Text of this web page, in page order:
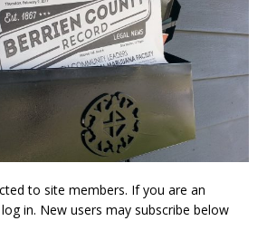
to site members. If you are an
in. New users may subscribe below